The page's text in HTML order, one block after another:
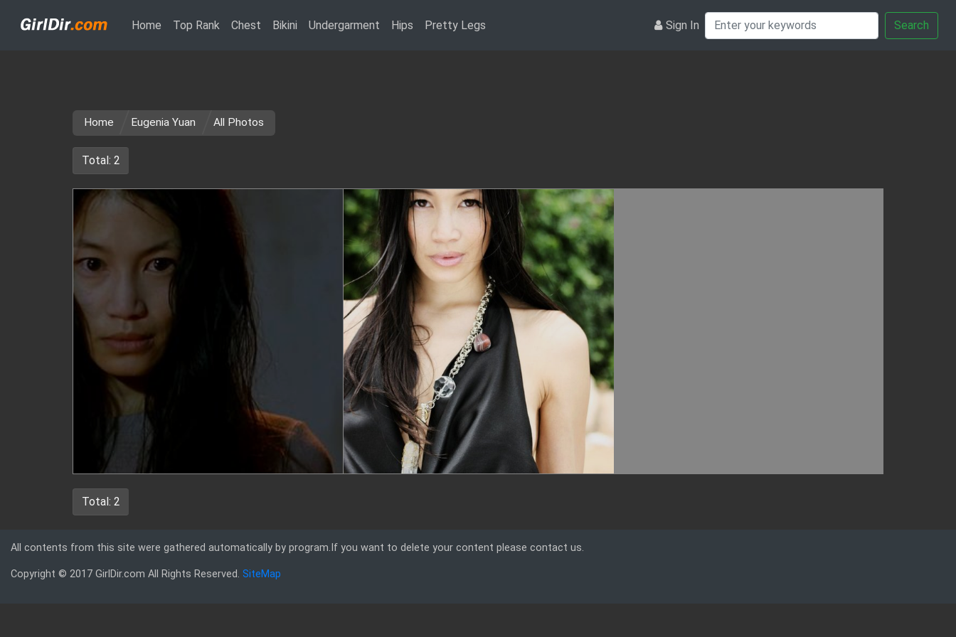
Home (current)
Top Rank Chest Bikini Undergarment Hips Pretty Legs Sign In Search
Home Eugenia Yuan All Photos
Total: 2
Total: 2
All contents from this site were gathered automatically by program.If you want to delete your content please contact us.
Copyright © 2017 GirlDir.com All Rights Reserved. SiteMap